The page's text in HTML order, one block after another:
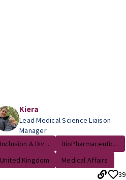
Kiera
Lead Medical Science Liaison
Manager
Inclusion & Div...
BioPharmaceutic...
United Kingdom
Medical Affairs
39